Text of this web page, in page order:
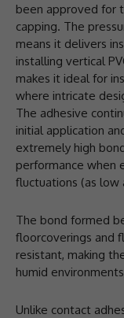
been approved for
capping. The
means it delivers
installing vertical
makes it ideal for
where intricate
The adhesive
initial application
extremely high
performance when
fluctuations (as low
The bond formed
floorcoverings and
resistant, making
humid
Unlike contact